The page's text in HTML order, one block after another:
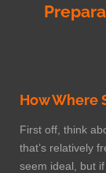
How Where
First off, think
that’s relatively
seem ideal, but